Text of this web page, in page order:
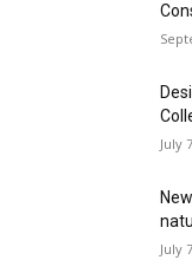
July
July